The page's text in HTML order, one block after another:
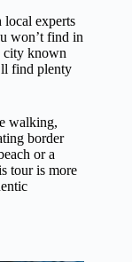
local experts
won’t find in
city known
find plenty
walking,
border
or a
tour is more